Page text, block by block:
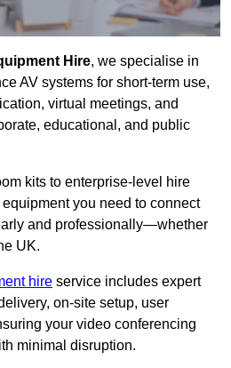
Hire, we specialise in
AV systems for short-term use,
virtual meetings, and
educational, and public
kits to enterprise-level hire
you need to connect
and professionally—whether
UK.
hire service includes expert
on-site setup, user
your video conferencing
minimal disruption.